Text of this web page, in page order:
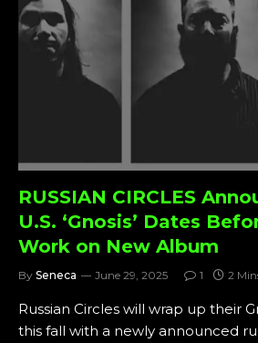
RUSSIAN CIRCLES
U.S. ‘Gnosis’ Dates
Work on New Album
By Seneca June 29, 2025 1 2
Russian Circles will wrap up their
this fall with a newly announced